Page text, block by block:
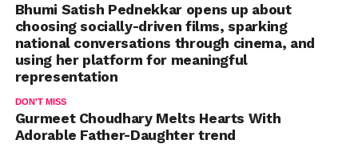
Bhumi Satish Pednekkar opens up about
choosing socially-driven films, sparking
national conversations through cinema, and
using her platform for meaningful
representation
DON'T MISS
Gurmeet Choudhary Melts Hearts With
Adorable Father-Daughter trend